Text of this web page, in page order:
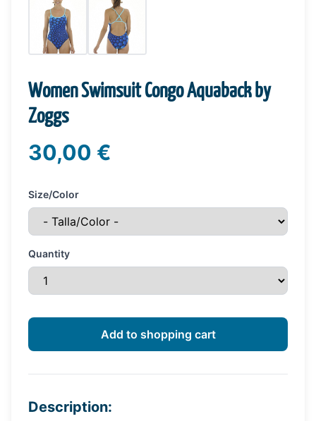
Women Swimsuit Congo Aquaback by
Zoggs
30,00 €
Size/Color
Quantity
Description: